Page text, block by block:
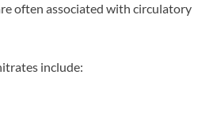
often associated with circulatory
include: